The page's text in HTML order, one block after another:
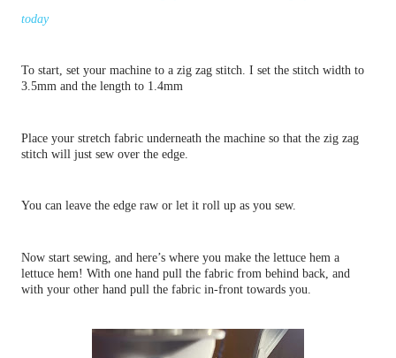
today
To start, set your machine to a zig zag stitch. I set the stitch width to
3.5mm and the length to 1.4mm
Place your stretch fabric underneath the machine so that the zig zag
stitch will just sew over the edge.
You can leave the edge raw or let it roll up as you sew.
Now start sewing, and here’s where you make the lettuce hem a
lettuce hem! With one hand pull the fabric from behind back, and
with your other hand pull the fabric in-front towards you.